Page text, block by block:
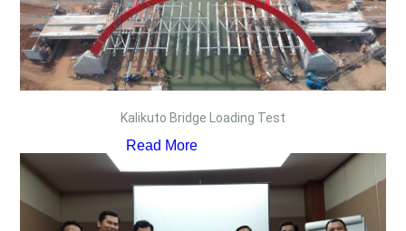
Kalikuto Bridge Loading Test
Read More